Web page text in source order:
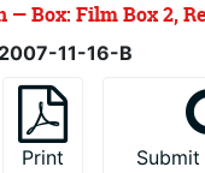
— Box: Film Box 2,
2007-11-16-B
Print
Submit